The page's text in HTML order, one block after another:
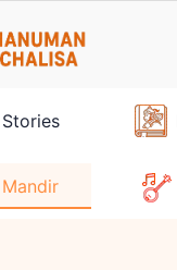
Stories
Mandir